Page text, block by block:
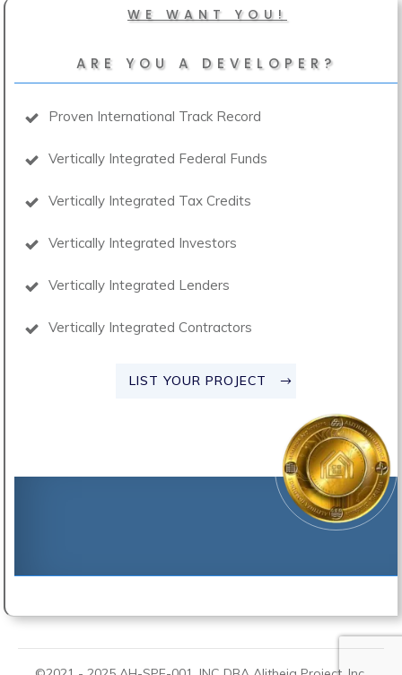
WE WANT YOU!
ARE YOU A DEVELOPER?
Proven International Track Record
Vertically Integrated Federal Funds
Vertically Integrated Tax Credits
Vertically Integrated Investors
Vertically Integrated Lenders
Vertically Integrated Contractors
LIST YOUR PROJECT